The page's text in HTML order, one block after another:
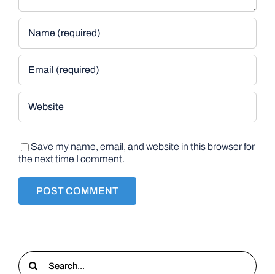
Save my name, email, and website in this browser for
the next time I comment.
Search
for: